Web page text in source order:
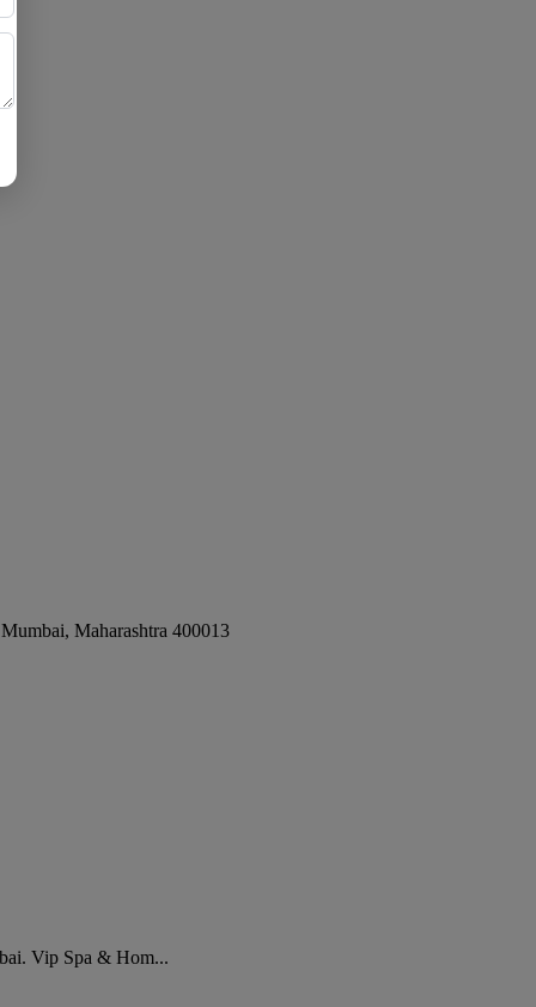
Mumbai, Maharashtra 400013
Vip Spa & Hom...